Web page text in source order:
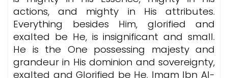
actions, and mighty in His attributes.
Everything besides Him, glorified and
exalted be He, is insignificant and small.
He is the One possessing majesty and
grandeur in His dominion and sovereignty,
exalted and Glorified be He. Imam Ibn Al-